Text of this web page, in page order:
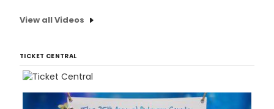
View all Videos
TICKET CENTRAL